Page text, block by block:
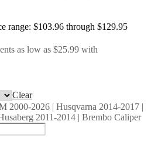
range: $103.96 through $129.95
Clear
2000-2026 | Husqvarna 2014-2017 |
2011-2014 | Brembo Caliper